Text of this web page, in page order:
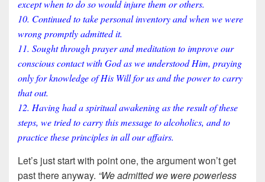
except when to do so would injure them or others.
10. Continued to take personal inventory and when we were
wrong promptly admitted it.
11. Sought through prayer and meditation to improve our
conscious contact with God as we understood Him, praying
only for knowledge of His Will for us and the power to carry
that out.
12. Having had a spiritual awakening as the result of these
steps, we tried to carry this message to alcoholics, and to
practice these principles in all our affairs.
Let’s just start with point one, the argument won’t get
past there anyway. “We admitted we were powerless